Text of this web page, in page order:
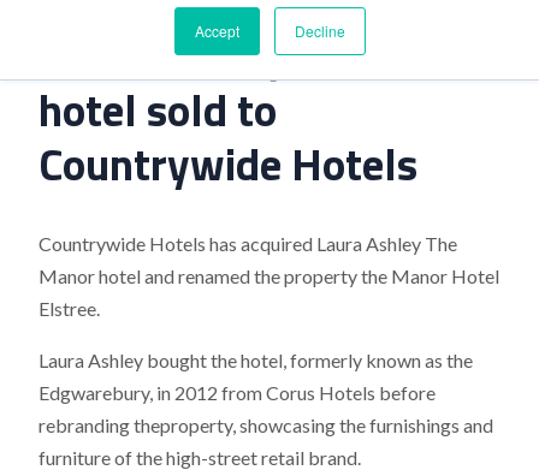
Accept Decline
Laura Ashley The Manor
hotel sold to
Countrywide Hotels
Countrywide Hotels has acquired Laura Ashley The
Manor hotel and renamed the property the Manor Hotel
Elstree.
Laura Ashley bought the hotel, formerly known as the
Edgwarebury, in 2012 from Corus Hotels before
rebranding theproperty, showcasing the furnishings and
furniture of the high-street retail brand.